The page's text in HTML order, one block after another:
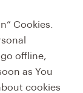
Cookies.
offline,
as You
cookies